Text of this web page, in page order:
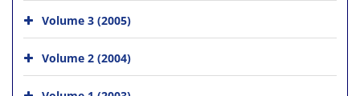
Volume 3 (2005)
Volume 2 (2004)